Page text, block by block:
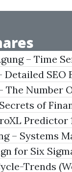
– Time
Detailed SEO
The Number
of
Predictor
– Systems
for Six
Trends